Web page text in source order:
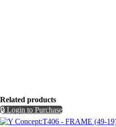
Related products
🔒 Login to Purchase